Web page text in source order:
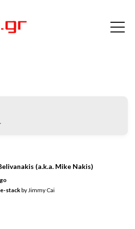
(a.k.a. Mike Nakis)
stackby Jimmy Cai